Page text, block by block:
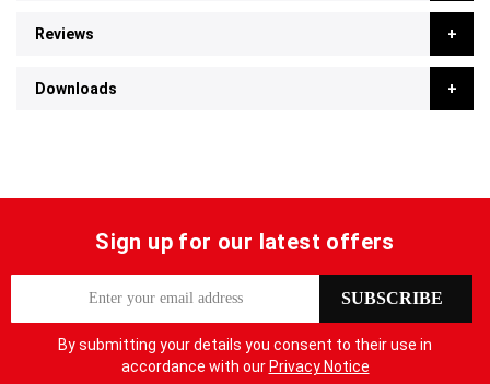
Reviews
Downloads
Sign up for our latest offers
SUBSCRIBE
By submitting your details you consent to their use in
accordance with our Privacy Notice